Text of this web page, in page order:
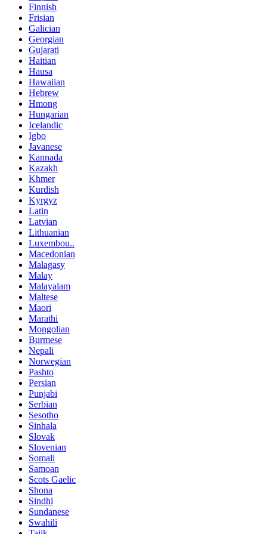
Finnish
Frisian
Galician
Georgian
Gujarati
Haitian
Hausa
Hawaiian
Hebrew
Hmong
Hungarian
Icelandic
Igbo
Javanese
Kannada
Kazakh
Khmer
Kurdish
Kyrgyz
Latin
Latvian
Lithuanian
Luxembou..
Macedonian
Malagasy
Malay
Malayalam
Maltese
Maori
Marathi
Mongolian
Burmese
Nepali
Norwegian
Pashto
Persian
Punjabi
Serbian
Sesotho
Sinhala
Slovak
Slovenian
Somali
Samoan
Scots Gaelic
Shona
Sindhi
Sundanese
Swahili